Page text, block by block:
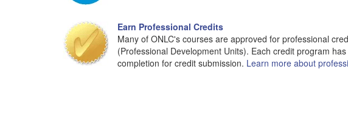
Earn Professional Credits
Many of ONLC's courses are approved for professional
(Professional Development Units). Each credit program
completion for credit submission. Learn more about